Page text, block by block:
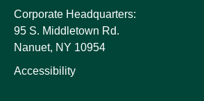
Corporate Headquarters:
95 S. Middletown Rd.
Nanuet, NY 10954
Accessibility